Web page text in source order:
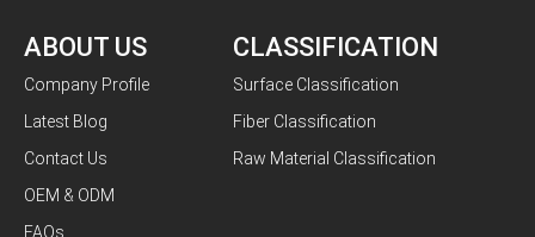
ABOUT US
Company Profile
Latest Blog
Contact Us
OEM & ODM
FAQs
CLASSIFICATION
Surface Classification
Fiber Classification
Raw Material Classification